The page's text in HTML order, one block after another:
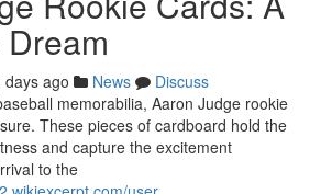
days ago News
Discuss
memorabilia, Aaron Judge rookie
These pieces of cardboard hold the
and capture the excitement
to the